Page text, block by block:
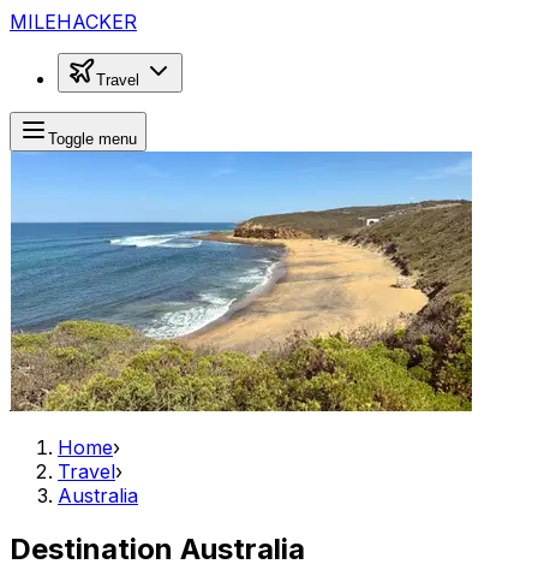
MILEHACKER
Travel
Toggle menu
Home›
Travel›
Australia
Destination Australia